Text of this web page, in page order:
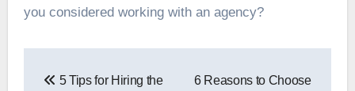
you considered working with an agency?
5 Tips for Hiring the
6 Reasons to Choose